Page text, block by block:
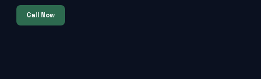
Call Now